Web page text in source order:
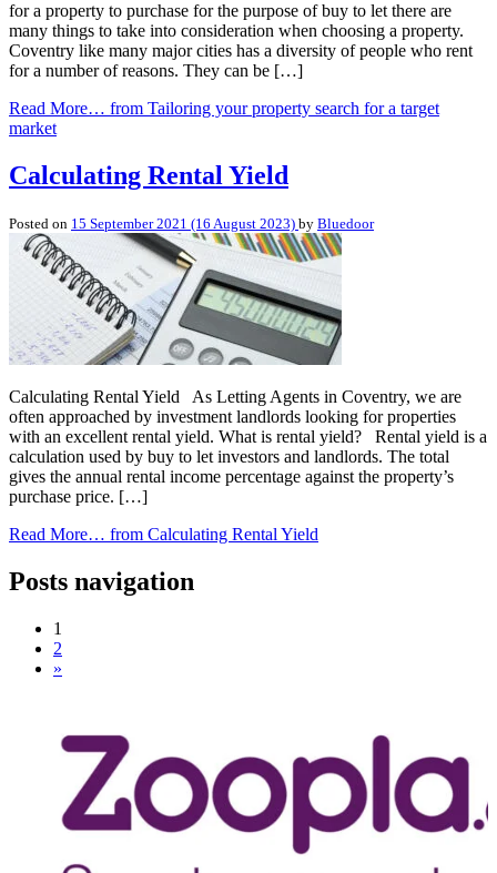
for a property to purchase for the purpose of buy to let there are
many things to take into consideration when choosing a property.
Coventry like many major cities has a diversity of people who rent
for a number of reasons. They can be […]
Read More… from Tailoring your property search for a target
market
Calculating Rental Yield
Posted on 15 September 2021 (16 August 2023) by Bluedoor
Calculating Rental Yield As Letting Agents in Coventry, we are
often approached by investment landlords looking for properties
with an excellent rental yield. What is rental yield? Rental yield is a
calculation used by buy to let investors and landlords. The total
gives the annual rental income percentage against the property’s
purchase price. […]
Read More… from Calculating Rental Yield
Posts navigation
1
2
»